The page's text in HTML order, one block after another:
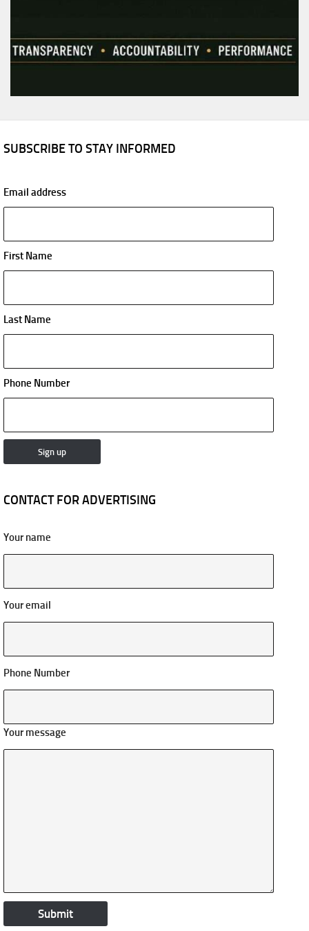
SUBSCRIBE TO STAY INFORMED
Email address
First Name
Last Name
Phone Number
CONTACT FOR ADVERTISING
Your name
Your email
Phone Number
Your message